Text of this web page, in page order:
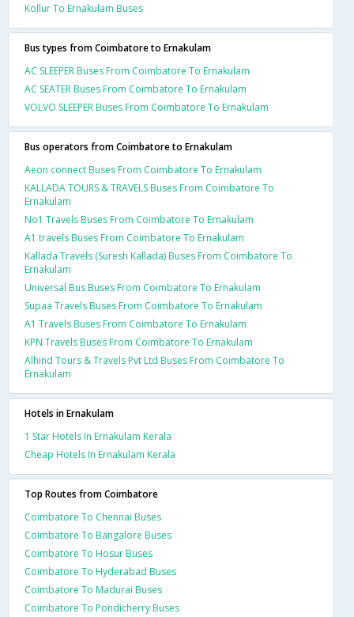
Kollur To Ernakulam Buses
Bus types from Coimbatore to Ernakulam
AC SLEEPER Buses From Coimbatore To Ernakulam
AC SEATER Buses From Coimbatore To Ernakulam
VOLVO SLEEPER Buses From Coimbatore To Ernakulam
Bus operators from Coimbatore to Ernakulam
Aeon connect Buses From Coimbatore To Ernakulam
KALLADA TOURS & TRAVELS Buses From Coimbatore To
Ernakulam
No1 Travels Buses From Coimbatore To Ernakulam
A1 travels Buses From Coimbatore To Ernakulam
Kallada Travels (Suresh Kallada) Buses From Coimbatore To
Ernakulam
Universal Bus Buses From Coimbatore To Ernakulam
Supaa Travels Buses From Coimbatore To Ernakulam
A1 Travels Buses From Coimbatore To Ernakulam
KPN Travels Buses From Coimbatore To Ernakulam
Alhind Tours & Travels Pvt Ltd Buses From Coimbatore To
Ernakulam
Hotels in Ernakulam
1 Star Hotels In Ernakulam Kerala
Cheap Hotels In Ernakulam Kerala
Top Routes from Coimbatore
Coimbatore To Chennai Buses
Coimbatore To Bangalore Buses
Coimbatore To Hosur Buses
Coimbatore To Hyderabad Buses
Coimbatore To Madurai Buses
Coimbatore To Pondicherry Buses